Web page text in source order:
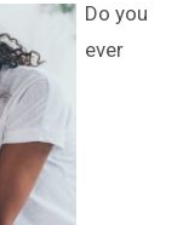
Do you
ever